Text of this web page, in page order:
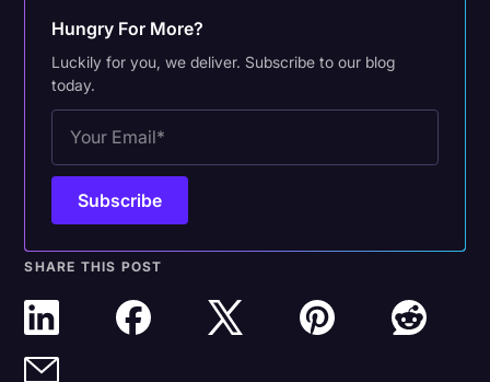
Hungry For More?
Luckily for you, we deliver. Subscribe to our blog
today.
SHARE THIS POST